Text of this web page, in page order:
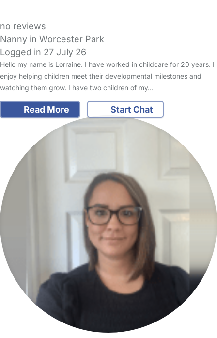
no reviews
Nanny in Worcester Park
Logged in 27 July 26
Hello my name is Lorraine. I have worked in childcare for 20 years. I
enjoy helping children meet their developmental milestones and
watching them grow. I have two children of my…
Read More Start Chat